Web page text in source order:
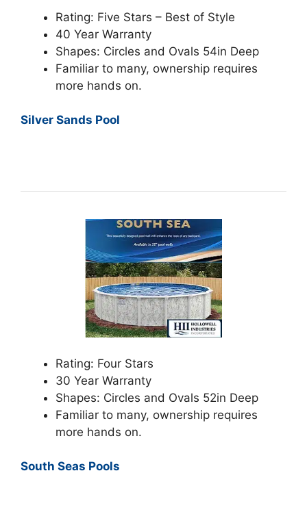
Rating: Five Stars – Best of Style
40 Year Warranty
Shapes: Circles and Ovals 54in Deep
Familiar to many, ownership requires
more hands on.
Silver Sands Pool
Rating: Four Stars
30 Year Warranty
Shapes: Circles and Ovals 52in Deep
Familiar to many, ownership requires
more hands on.
South Seas Pools